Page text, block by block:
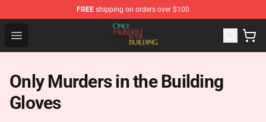
FREE shipping on orders over $100
Open menu
Only Murders in the Building Shop - Official Only
Only Murders in the Building
Gloves